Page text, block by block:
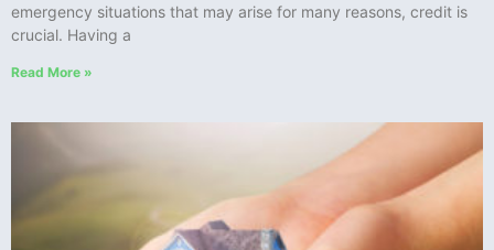
emergency situations that may arise for many reasons, credit is
crucial. Having a
Read More »